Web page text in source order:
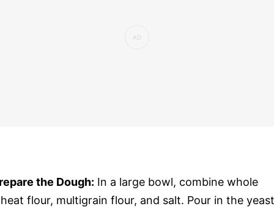
the Dough: In a large bowl, combine whole
flour, multigrain flour, and salt. Pour in the yeast